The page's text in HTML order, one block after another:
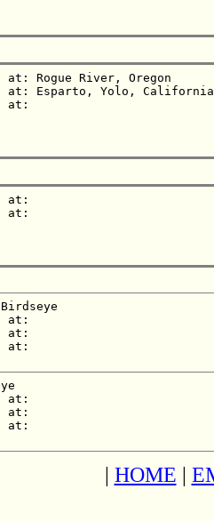
at: Rogue River, Oregon
at: Esparto, Yolo,
at:
at:
at:
at:
at:
at:
at:
at:
at:
| HOME |